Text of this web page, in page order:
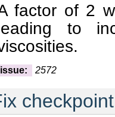
factor of 2
to
issue: 2572